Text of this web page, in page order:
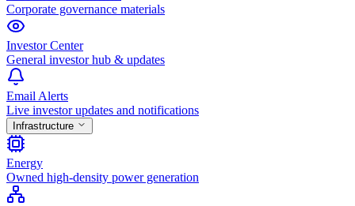
Corporate governance materials
Investor Center
General investor hub & updates
Email Alerts
Live investor updates and notifications
Infrastructure
Energy
Owned high-density power generation